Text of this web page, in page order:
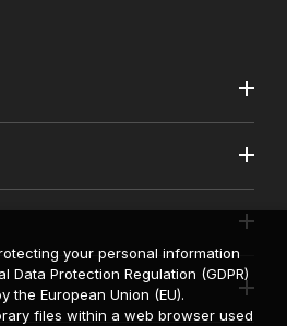
your personal information
Data Protection Regulation (GDPR)
the European Union (EU).
files within a web browser used